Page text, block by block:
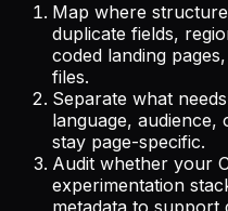
Map where
duplicate fields,
coded landing
files.
Separate what
language,
stay page-specific.
Audit whether your
experimentation